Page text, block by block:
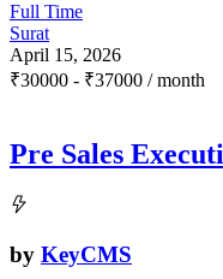
Full Time
Surat
April 15, 2026
₹30000 - ₹37000 / month
Pre Sales
by KeyCMS